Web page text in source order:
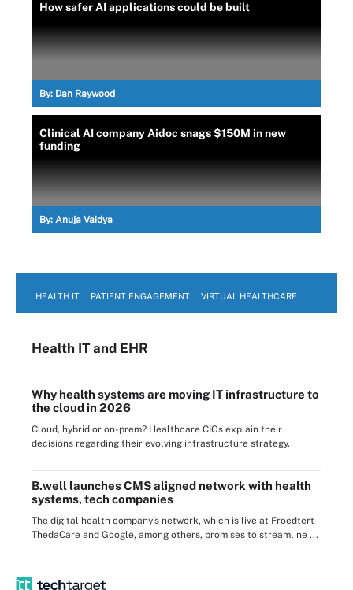
How safer AI applications could be built
By: Dan Raywood
Clinical AI company Aidoc snags $150M in new
funding
By: Anuja Vaidya
HEALTH IT PATIENT ENGAGEMENT VIRTUAL HEALTHCARE
Health ITand EHR
Why health systems are moving IT infrastructure to
the cloud in 2026
Cloud, hybrid or on-prem? Healthcare CIOs explain their
decisions regarding their evolving infrastructure strategy.
B.well launches CMS aligned network with health
systems, tech companies
The digital health company's network, which is live at Froedtert
ThedaCare and Google, among others, promises to streamline ...